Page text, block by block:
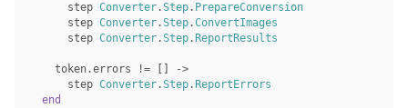
step Converter.Step. PrepareConversion
step Converter.Step.ConvertImages
step Converter.Step. ReportResults
token.errors !=
->
step Converter.Step. ReportErrors
end